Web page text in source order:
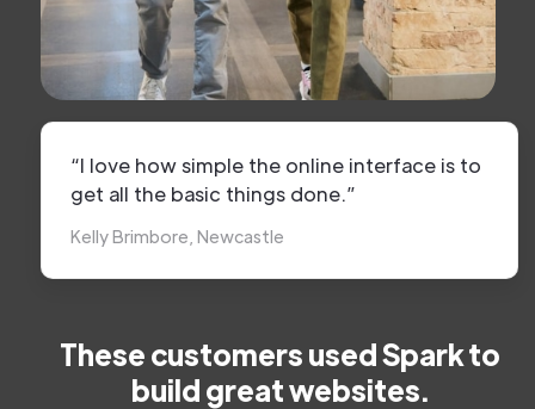
“I love how simple the online interface is to
get all the basic things done.”
Kelly Brimbore, Newcastle
These customers used Spark to
build great websites.